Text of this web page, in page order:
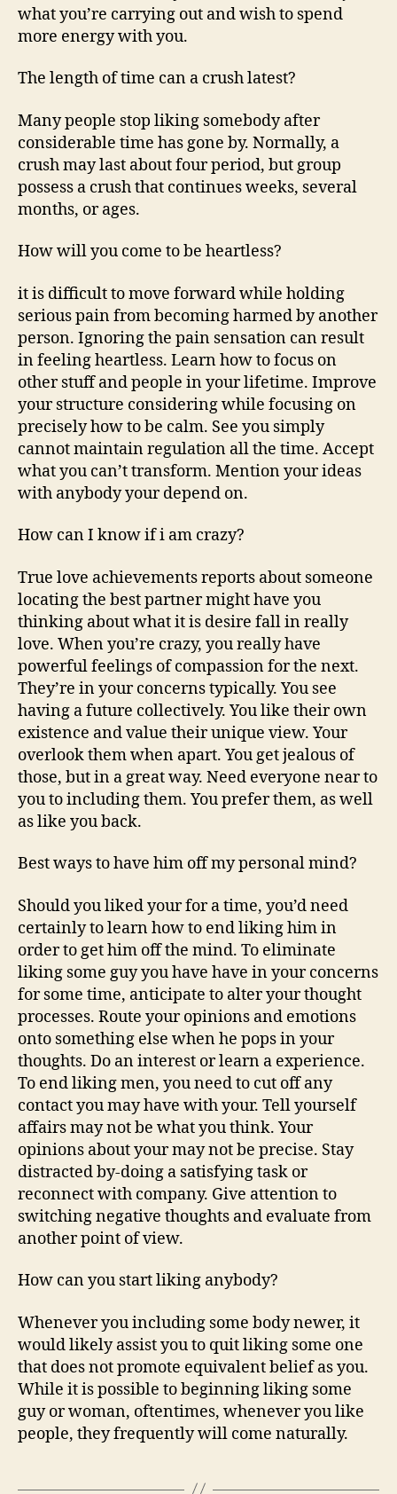
what you’re carrying out and wish to spend
more energy with you.
The length of time can a crush latest?
Many people stop liking somebody after
considerable time has gone by. Normally, a
crush may last about four period, but group
possess a crush that continues weeks, several
months, or ages.
How will you come to be heartless?
it is difficult to move forward while holding
serious pain from becoming harmed by another
person. Ignoring the pain sensation can result
in feeling heartless. Learn how to focus on
other stuff and people in your lifetime. Improve
your structure considering while focusing on
precisely how to be calm. See you simply
cannot maintain regulation all the time. Accept
what you can’t transform. Mention your ideas
with anybody your depend on.
How can I know if i am crazy?
True love achievements reports about someone
locating the best partner might have you
thinking about what it is desire fall in really
love. When you’re crazy, you really have
powerful feelings of compassion for the next.
They’re in your concerns typically. You see
having a future collectively. You like their own
existence and value their unique view. Your
overlook them when apart. You get jealous of
those, but in a great way. Need everyone near to
you to including them. You prefer them, as well
as like you back.
Best ways to have him off my personal mind?
Should you liked your for a time, you’d need
certainly to learn how to end liking him in
order to get him off the mind. To eliminate
liking some guy you have have in your concerns
for some time, anticipate to alter your thought
processes. Route your opinions and emotions
onto something else when he pops in your
thoughts. Do an interest or learn a experience.
To end liking men, you need to cut off any
contact you may have with your. Tell yourself
affairs may not be what you think. Your
opinions about your may not be precise. Stay
distracted by-doing a satisfying task or
reconnect with company. Give attention to
switching negative thoughts and evaluate from
another point of view.
How can you start liking anybody?
Whenever you including some body newer, it
would likely assist you to quit liking some one
that does not promote equivalent belief as you.
While it is possible to beginning liking some
guy or woman, oftentimes, whenever you like
people, they frequently will come naturally.